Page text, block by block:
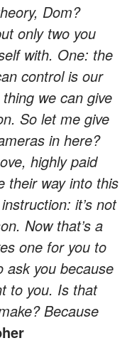
Dom?
only two you
with. One: the
control is our
we can give
So let me give
in here?
highly paid
their way into this
it’s not
Now that’s a
one for you to
ask you because
to you. Is that
Because